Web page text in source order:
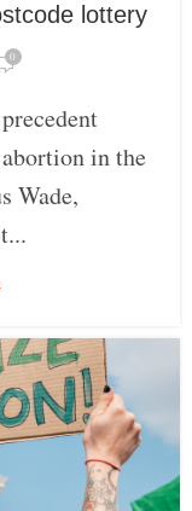
lottery
0
in the
Wade,